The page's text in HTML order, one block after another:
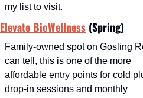
my list to visit.
Elevate BioWellness (Spring)
Family-owned spot on Gosling
can tell, this is one of the more
affordable entry points for cold
drop-in sessions and monthly